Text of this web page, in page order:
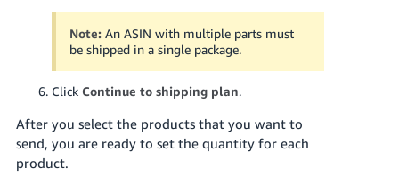
Note: An ASIN with multiple parts must
be shipped in a single package.
Click Continue to shipping plan.
After you select the products that you want to
send, you are ready to set the quantity for each
product.